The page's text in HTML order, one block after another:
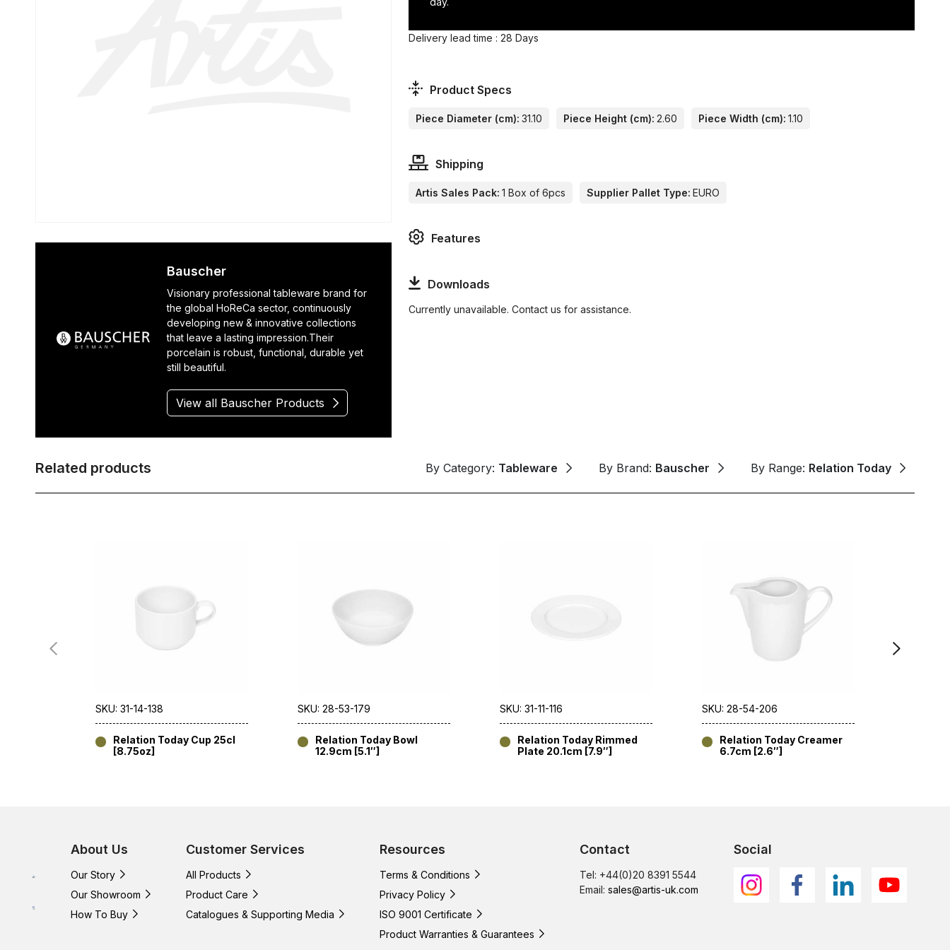
Bauscher
Visionary professional tableware brand for
the global HoReCa sector, continuously
developing new & innovative collections
that leave a lasting impression.Their
porcelain is robust, functional, durable yet
still beautiful.
View all Bauscher Products
Delivery lead time : 28 Days
Product Specs
Piece Diameter (cm): 31.10 Piece Height (cm): 2.60 Piece Width (cm): 1.10
Shipping
Artis Sales Pack: 1 Box of 6pcs Supplier Pallet Type: EURO
Features
Downloads
Currently unavailable. Contact us for assistance.
Related products By Category: Tableware By Brand: Bauscher By Range: Relation Today
SKU: 31-14-138
Relation Today Cup 25cl
[8.75oz]
SKU: 28-53-179
Relation Today Bowl
12.9cm [5.1″]
SKU: 31-11-116
Relation Today Rimmed
Plate 20.1cm [7.9″]
SKU: 28-54-206
Relation Today Creamer
6.7cm [2.6″]
About Us
Our Story
Our Showroom
How To Buy
Customer Services
All Products
Product Care
Catalogues & Supporting Media
Resources
Terms & Conditions
Privacy Policy
ISO 9001 Certificate
Product Warranties & Guarantees
Contact
Tel: +44(0)20 8391 5544
Email: sales@artis-uk.com
Social